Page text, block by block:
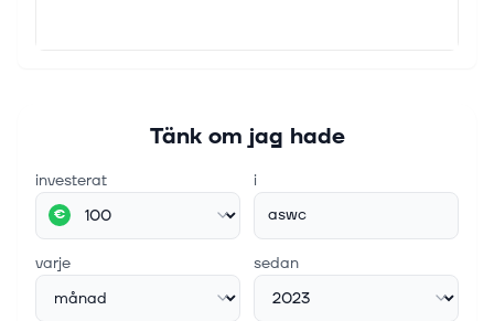
Tänk om jag hade
investerat
€
i
aswc
varje sedan